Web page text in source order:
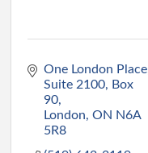
One London Place
Suite 2100, Box
90
London ON N6A
5R8